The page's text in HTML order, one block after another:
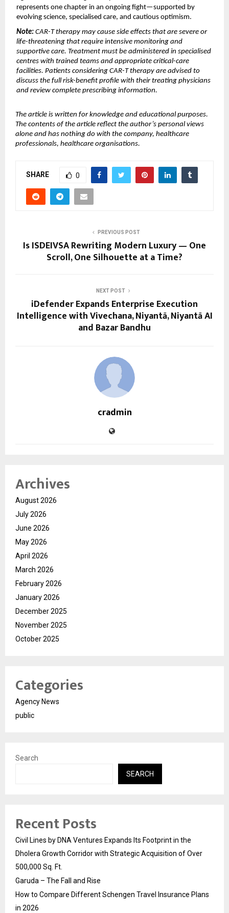
represents one chapter in an ongoing fight—supported by
evolving science, specialised care, and cautious optimism.
Note: CAR-T therapy may cause side effects that are severe or
life-threatening that require intensive monitoring and
supportive care. Treatment must be administered in specialised
centres with trained teams and appropriate critical-care
facilities. Patients considering CAR-T therapy are advised to
discuss the full risk-benefit profile with their treating physicians
and review complete prescribing information.
The article is written for knowledge and educational purposes.
The contents of the article reflect the author’s personal views
alone and has nothing do with the company, healthcare
professionals, healthcare organisations.
SHARE 0
PREVIOUS POST
Is ISDEIVSA Rewriting Modern Luxury — One
Scroll, One Silhouette at a Time?
NEXT POST
iDefender Expands Enterprise Execution
Intelligence with Vivechana, Niyantā, Niyantā AI
and Bazar Bandhu
cradmin
Archives
August 2026
July 2026
June 2026
May 2026
April 2026
March 2026
February 2026
January 2026
December 2025
November 2025
October 2025
Categories
Agency News
public
Search
SEARCH
Recent Posts
Civil Lines by DNA Ventures Expands Its Footprint in the
Dholera Growth Corridor with Strategic Acquisition of Over
500,000 Sq. Ft.
Garuda – The Fall and Rise
How to Compare Different Schengen Travel Insurance Plans
in 2026